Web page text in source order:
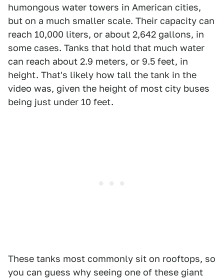
humongous water towers in American cities,
but on a much smaller scale. Their capacity can
reach 10,000 liters, or about 2,642 gallons, in
some cases. Tanks that hold that much water
can reach about 2.9 meters, or 9.5 feet, in
height. That's likely how tall the tank in the
video was, given the height of most city buses
being just under 10 feet.
These tanks most commonly sit on rooftops, so
you can guess why seeing one of these giant